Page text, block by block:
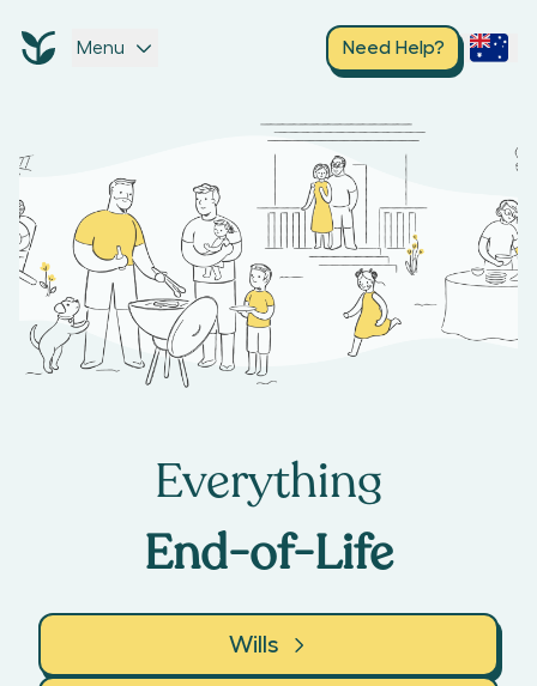
Menu Need Help?
Everything
End-of-Life
Wills